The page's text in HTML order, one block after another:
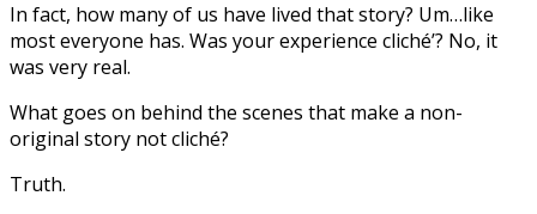
In fact, how many of us have lived that story? Um…like
most everyone has. Was your experience cliché’? No, it
was very real.
What goes on behind the scenes that make a non-
original story not cliché?
Truth.